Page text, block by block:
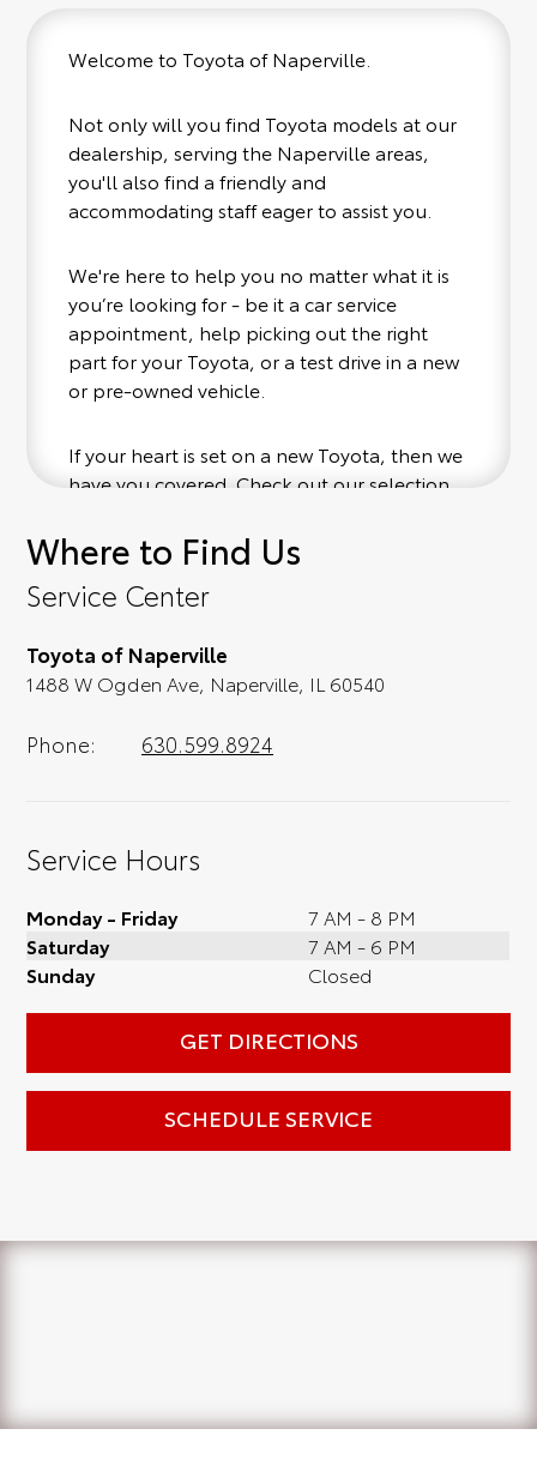
Welcome to Toyota of Naperville.
Not only will you find Toyota models at our
dealership, serving the Naperville areas,
you'll also find a friendly and
accommodating staff eager to assist you.
We're here to help you no matter what it is
you’re looking for - be it a car service
appointment, help picking out the right
part for your Toyota, or a test drive in a new
or pre-owned vehicle.
If your heart is set on a new Toyota, then we
have you covered. Check out our selection
convenience; when something pops out at
you, we'll set you up for a little joyride (i.e.
test drive). Singing along to the radio, while
full experience.
Where to Find Us
Service Center
Toyota of Naperville
1488 W Ogden Ave, Naperville, IL 60540
Phone: 630.599.8924
Service Hours
Monday - Friday
7 AM - 8 PM
Saturday
7 AM - 6 PM
Sunday
Closed
GET DIRECTIONS
SCHEDULE SERVICE